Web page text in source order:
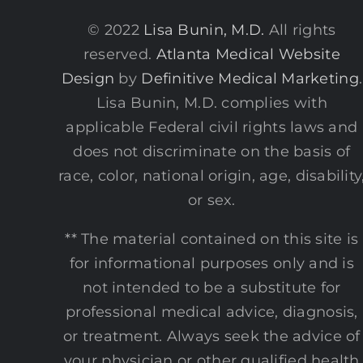
© 2022 Lisa Bunin, M.D. All rights
reserved. Atlanta Medical Website
Design by Definitive Medical Marketing.
Lisa Bunin, M.D. complies with
applicable Federal civil rights laws and
does not discriminate on the basis of
race, color, national origin, age,
or sex.
** The material contained on this site is
for informational purposes only and is
not intended to be a substitute for
professional medical advice, diagnosis,
or treatment. Always seek the advice of